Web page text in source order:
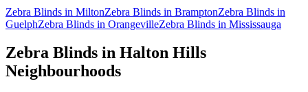
Zebra Blinds in MiltonZebra Blinds in BramptonZebra Blinds in
GuelphZebra Blinds in OrangevilleZebra Blinds in Mississauga
Zebra Blinds in Halton Hills
Neighbourhoods